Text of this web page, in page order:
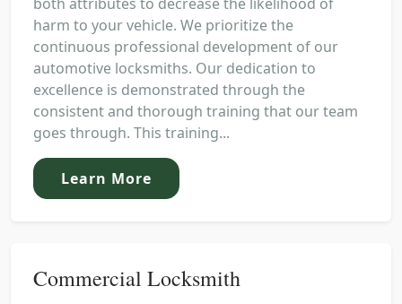
harm to your vehicle. We prioritize the
continuous professional development of our
automotive locksmiths. Our dedication to
excellence is demonstrated through the
consistent and thorough training that our team
goes through. This training...
Learn More
Commercial Locksmith